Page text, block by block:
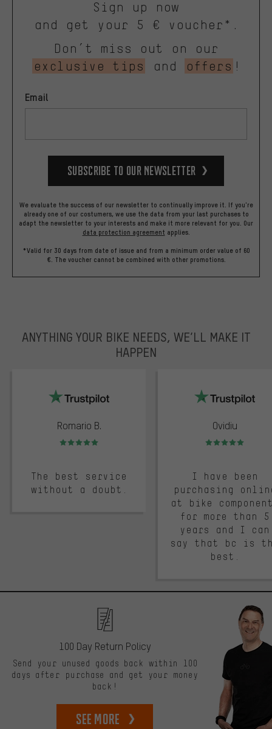
Sign up now
and get your 5 € voucher*.
Don’t miss out on our
exclusive tips
and offers !
Email
Subscribe to our Newsletter
We evaluate the success of our newsletter to continually improve it. If you're
already one of our costumers, we use the data from your last purchases to
adapt the newsletter to your interests and make it more relevant for you. Our
data protection agreement applies.
*Valid for 30 days from date of issue and from a minimum order value of 60
€. The voucher cannot be combined with other promotions.
ANYTHING YOUR BIKE NEEDS, WE’LL MAKE IT
HAPPEN
Romario B.
Rating: 5 of 5
The best service
without a doubt.
Ovidiu
Rating: 5 of 5
I have been
purchasing
at bike
for more than 5
years and I can
say that bc is
best.
100 Day Return Policy
Send your unused goods back within 100
days after purchase and get your money
back!
See more